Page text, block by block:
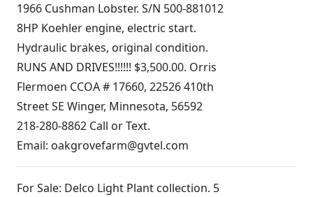
1966 Cushman Lobster. S/N 500-881012
8HP Koehler engine, electric start.
Hydraulic brakes, original condition.
RUNS AND DRIVES!!!!!! $3,500.00. Orris
Flermoen CCOA # 17660, 22526 410th
Street SE Winger, Minnesota, 56592
218-280-8862 Call or Text.
Email: oakgrovefarm@gvtel.com
For Sale: Delco Light Plant collection. 5